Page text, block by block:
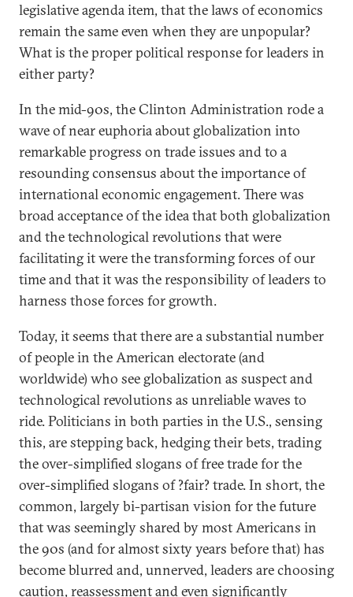
legislative agenda item, that the laws of economics
remain the same even when they are unpopular?
What is the proper political response for leaders in
either party?
In the mid-90s, the Clinton Administration rode a
wave of near euphoria about globalization into
remarkable progress on trade issues and to a
resounding consensus about the importance of
international economic engagement. There was
broad acceptance of the idea that both globalization
and the technological revolutions that were
facilitating it were the transforming forces of our
time and that it was the responsibility of leaders to
harness those forces for growth.
Today, it seems that there are a substantial number
of people in the American electorate (and
worldwide) who see globalization as suspect and
technological revolutions as unreliable waves to
ride. Politicians in both parties in the U.S., sensing
this, are stepping back, hedging their bets, trading
the over-simplified slogans of free trade for the
over-simplified slogans of ?fair? trade. In short, the
common, largely bi-partisan vision for the future
that was seemingly shared by most Americans in
the 90s (and for almost sixty years before that) has
become blurred and, unnerved, leaders are choosing
caution, reassessment and even significantly